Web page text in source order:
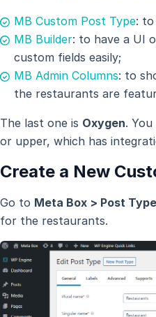
MB Custom Post Type:
MB Builder: to have a UI
custom fields easily;
MB Admin Columns: to
the restaurants are
The last one is Oxygen.
or upper, which has
Create a New
Go to Meta Box > Post
for the restaurants.